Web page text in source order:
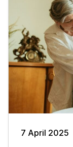
7 April 2025